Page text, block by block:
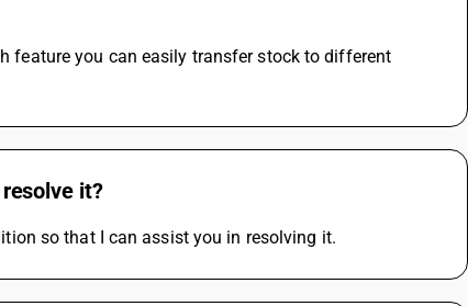
feature you can easily transfer stock to different
it?
so that I can assist you in resolving it.